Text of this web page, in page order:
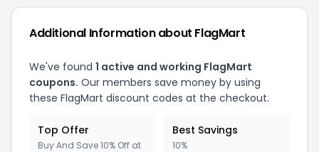
Additional Information about FlagMart
We've found 1 active and working FlagMart
coupons. Our members save money by using
these FlagMart discount codes at the checkout.
Top Offer
Buy And Save 10% Off at
Best Savings
10%